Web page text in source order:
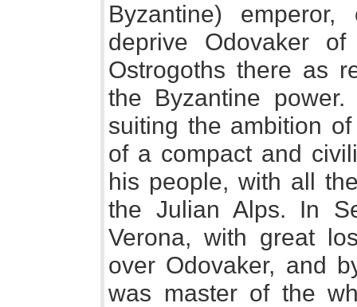
Byzantine) emperor,
deprive Odovaker
Ostrogoths there as
the Byzantine
suiting the ambition
of a compact and
his people, with all
the Julian Alps. In
Verona, with great
over Odovaker, and
was master of the